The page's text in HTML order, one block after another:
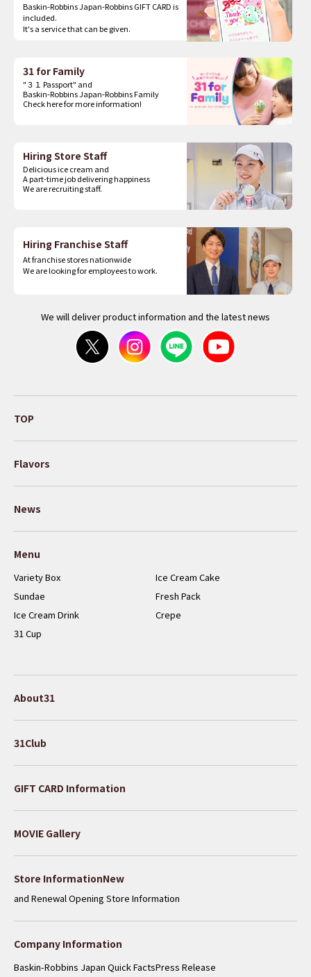
Baskin-Robbins Japan-Robbins GIFT CARD is
included.
It's a service that can be given.
31 for Family
"３１ Passport" and
Baskin-Robbins Japan-Robbins Family
Check here for more information!
Hiring Store Staff
Delicious ice cream and
A part-time job delivering happiness
We are recruiting staff.
Hiring Franchise Staff
At franchise stores nationwide
We are looking for employees to work.
We will deliver product information and the latest news
TOP
Flavors
News
Menu
Variety Box
Ice Cream Cake
Sundae
Fresh Pack
Ice Cream Drink
Crepe
31 Cup
About31
31Club
GIFT CARD Information
MOVIE Gallery
Store InformationNew
and Renewal Opening Store Information
Company Information
Baskin-Robbins Japan Quick FactsPress Release